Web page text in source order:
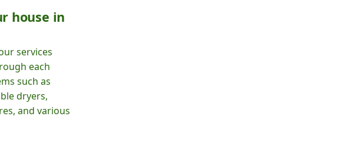
house in
services
each
such as
dryers,
and various